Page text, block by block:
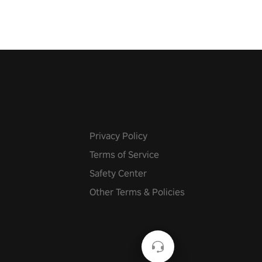
Privacy Policy
Terms of Service
Safety Center
Other Terms & Policies